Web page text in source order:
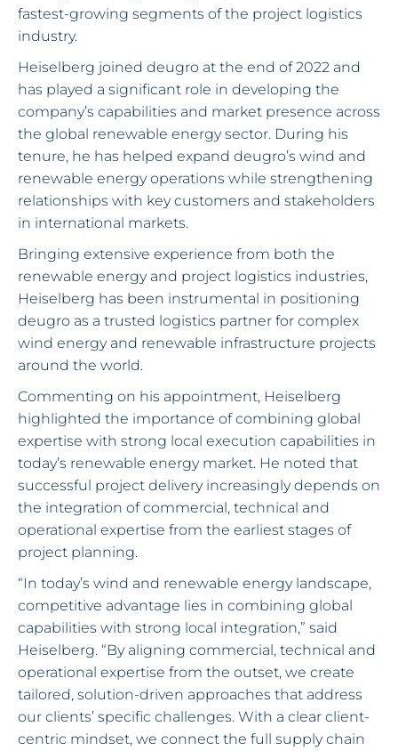
fastest-growing segments of the project logistics
industry.
Heiselberg joined deugro at the end of 2022 and
has played a significant role in developing the
company’s capabilities and market presence across
the global renewable energy sector. During his
tenure, he has helped expand deugro’s wind and
renewable energy operations while strengthening
relationships with key customers and stakeholders
in international markets.
Bringing extensive experience from both the
renewable energy and project logistics industries,
Heiselberg has been instrumental in positioning
deugro as a trusted logistics partner for complex
wind energy and renewable infrastructure projects
around the world.
Commenting on his appointment, Heiselberg
highlighted the importance of combining global
expertise with strong local execution capabilities in
today’s renewable energy market. He noted that
successful project delivery increasingly depends on
the integration of commercial, technical and
operational expertise from the earliest stages of
project planning.
“In today’s wind and renewable energy landscape,
competitive advantage lies in combining global
capabilities with strong local integration,” said
Heiselberg. “By aligning commercial, technical and
operational expertise from the outset, we create
tailored, solution-driven approaches that address
our clients’ specific challenges. With a clear client-
centric mindset, we connect the full supply chain